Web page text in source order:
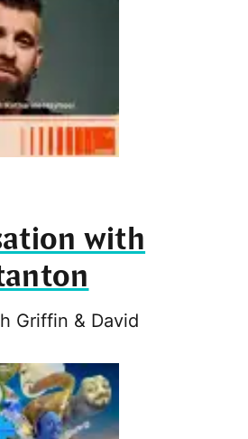
with
Griffin & David